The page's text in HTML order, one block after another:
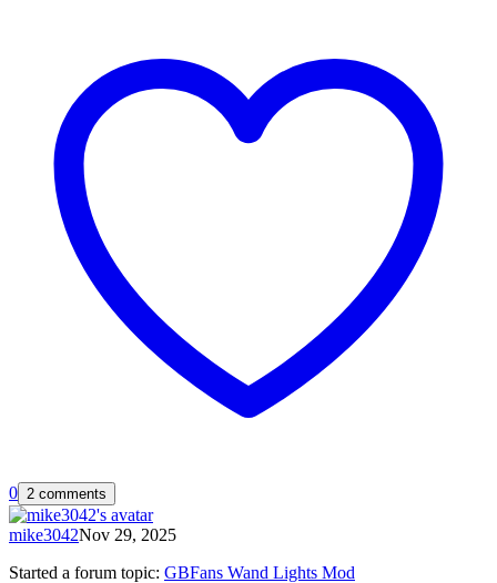
0 2 comments
mike3042Nov 29, 2025
Started a forum topic: GBFans Wand Lights Mod